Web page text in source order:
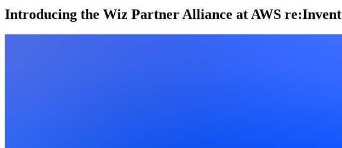
Introducing the Wiz Partner Alliance at AWS re:Invent